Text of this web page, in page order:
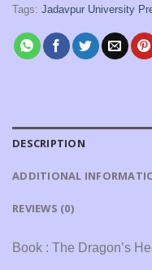
Tags: Jadavpur University
DESCRIPTION
ADDITIONAL
REVIEWS (0)
Book : The Dragon’s